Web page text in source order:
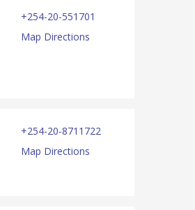
+254-20-551701
Map Directions
+254-20-8711722
Map Directions